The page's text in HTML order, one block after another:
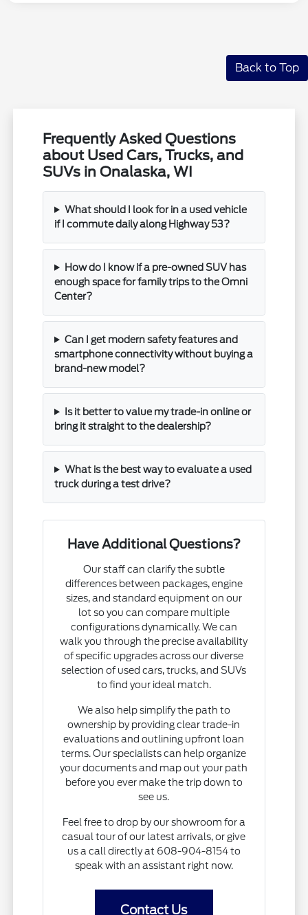
Back to Top
Frequently Asked Questions
about Used Cars, Trucks, and
SUVs in Onalaska, WI
What should I look for in a used vehicle
if I commute daily along Highway 53?
How do I know if a pre-owned SUV has
enough space for family trips to the Omni
Center?
Can I get modern safety features and
smartphone connectivity without buying a
brand-new model?
Is it better to value my trade-in online or
bring it straight to the dealership?
What is the best way to evaluate a used
truck during a test drive?
Have Additional Questions?
Our staff can clarify the subtle
differences between packages, engine
sizes, and standard equipment on our
lot so you can compare multiple
configurations dynamically. We can
walk you through the precise availability
of specific upgrades across our diverse
selection of used cars, trucks, and SUVs
to find your ideal match.
We also help simplify the path to
ownership by providing clear trade-in
evaluations and outlining upfront loan
terms. Our specialists can help organize
your documents and map out your path
before you ever make the trip down to
see us.
Feel free to drop by our showroom for a
casual tour of our latest arrivals, or give
us a call directly at 608-904-8154 to
speak with an assistant right now.
Contact Us